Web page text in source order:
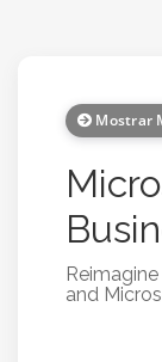
Mostrar
and